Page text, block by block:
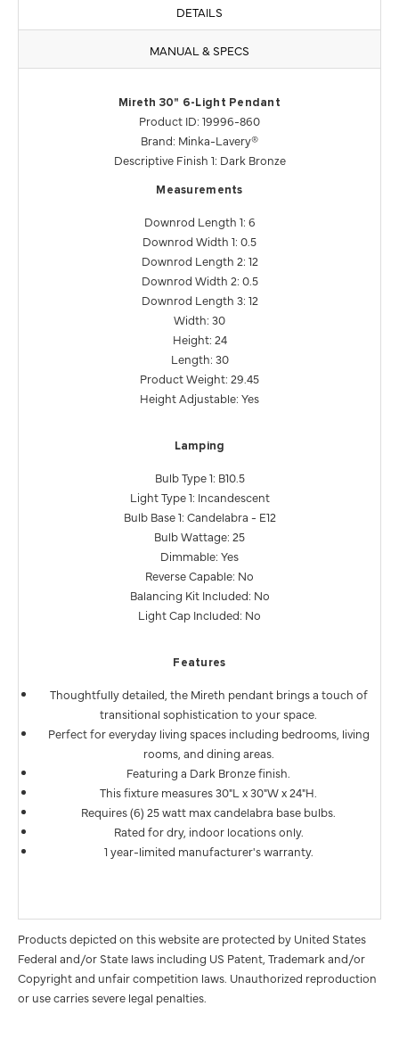
DETAILS
MANUAL & SPECS
Mireth 30" 6-Light Pendant
Product ID: 19996-860
Brand: Minka-Lavery®
Descriptive Finish 1: Dark Bronze
Measurements
Downrod Length 1: 6
Downrod Width 1: 0.5
Downrod Length 2: 12
Downrod Width 2: 0.5
Downrod Length 3: 12
Width: 30
Height: 24
Length: 30
Product Weight: 29.45
Height Adjustable: Yes
Lamping
Bulb Type 1: B10.5
Light Type 1: Incandescent
Bulb Base 1: Candelabra - E12
Bulb Wattage: 25
Dimmable: Yes
Reverse Capable: No
Balancing Kit Included: No
Light Cap Included: No
Features
Thoughtfully detailed, the Mireth pendant brings a touch of
transitional sophistication to your space.
Perfect for everyday living spaces including bedrooms, living
rooms, and dining areas.
Featuring a Dark Bronze finish.
This fixture measures 30"L x 30"W x 24"H.
Requires (6) 25 watt max candelabra base bulbs.
Rated for dry, indoor locations only.
1 year-limited manufacturer's warranty.
Products depicted on this website are protected by United States
Federal and/or State laws including US Patent, Trademark and/or
Copyright and unfair competition laws. Unauthorized reproduction
or use carries severe legal penalties.